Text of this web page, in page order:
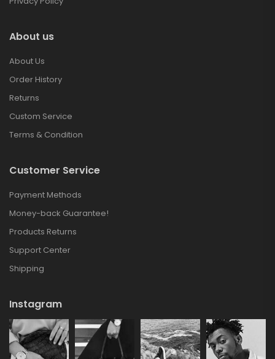
About us
About Us
Order History
Returns
Custom Service
Terms & Condition
Customer Service
Payment Methods
Money-back Guarantee!
Products Returns
Support Center
Shipping
Instagram